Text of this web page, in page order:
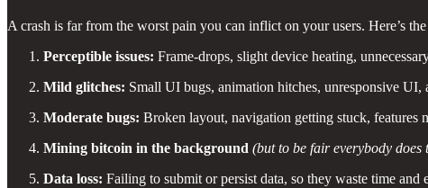
A crash is far from the worst pain you can inflict on your users. Here’s
Perceptible issues: Frame-drops, slight device heating,
Mild glitches: Small UI bugs, animation hitches, unresponsive UI,
Moderate bugs: Broken layout, navigation getting stuck, features
Mining bitcoin in the background (but to be fair everybody does
Data loss: Failing to submit or persist data, so they waste time and